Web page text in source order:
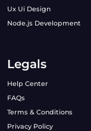
Ux Ui Design
Node.js Development
Legals
Help Center
FAQs
Terms & Conditions
Privacy Policy